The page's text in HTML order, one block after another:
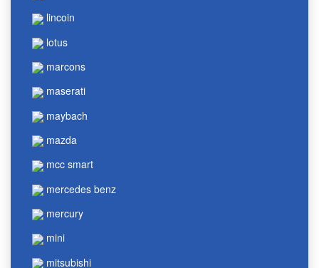
lincoin
lotus
marcons
maserati
maybach
mazda
mcc smart
mercedes benz
mercury
mini
mitsubishi